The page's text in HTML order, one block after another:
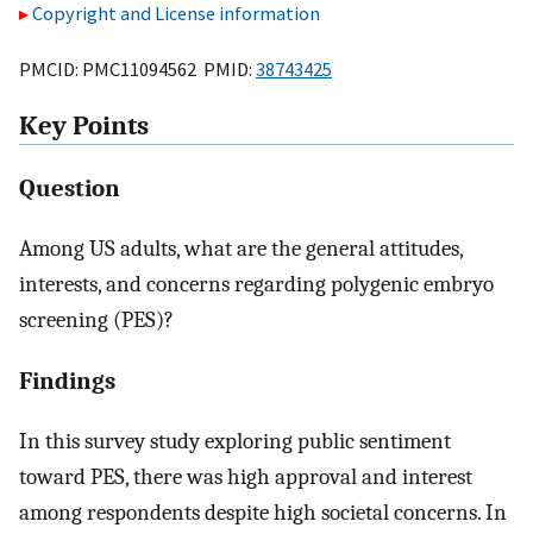
Copyright and License information
PMCID: PMC11094562 PMID: 38743425
Key Points
Question
Among US adults, what are the general attitudes,
interests, and concerns regarding polygenic embryo
screening (PES)?
Findings
In this survey study exploring public sentiment
toward PES, there was high approval and interest
among respondents despite high societal concerns. In